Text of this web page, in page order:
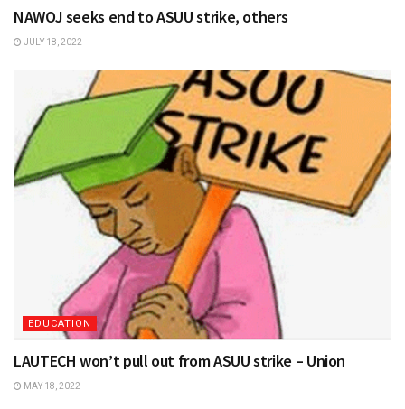
NAWOJ seeks end to ASUU strike, others
JULY 18, 2022
EDUCATION
LAUTECH won’t pull out from ASUU strike – Union
MAY 18, 2022